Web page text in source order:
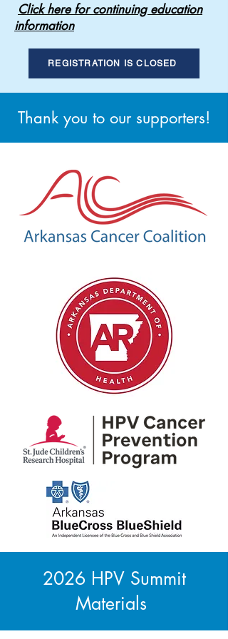
Click here for continuing education
information
REGISTRATION IS CLOSED
Thank you to our supporters!
2026 HPV Summit
Materials